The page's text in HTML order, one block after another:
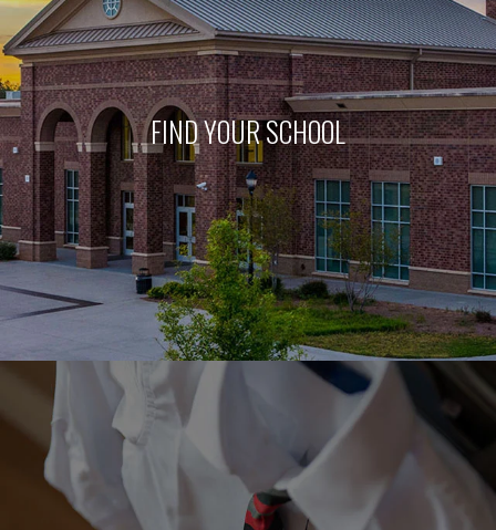
FIND YOUR SCHOOL